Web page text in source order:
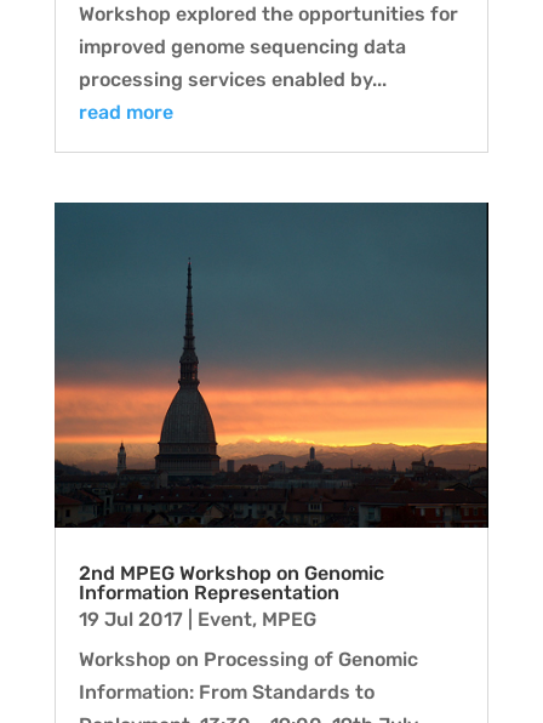
Workshop explored the opportunities for
improved genome sequencing data
processing services enabled by...
read more
2nd MPEG Workshop on Genomic
Information Representation
19 Jul 2017| Event, MPEG
Workshop on Processing of Genomic
Information: From Standards to